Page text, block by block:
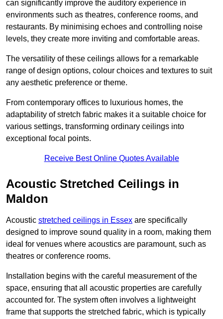
can significantly improve the auditory experience in
environments such as theatres, conference rooms, and
restaurants. By minimising echoes and controlling noise
levels, they create more inviting and comfortable areas.
The versatility of these ceilings allows for a remarkable
range of design options, colour choices and textures to suit
any aesthetic preference or theme.
From contemporary offices to luxurious homes, the
adaptability of stretch fabric makes it a suitable choice for
various settings, transforming ordinary ceilings into
exceptional focal points.
Receive Best Online Quotes Available
Acoustic Stretched Ceilings in
Maldon
Acoustic stretched ceilings in Essex are specifically
designed to improve sound quality in a room, making them
ideal for venues where acoustics are paramount, such as
theatres or conference rooms.
Installation begins with the careful measurement of the
space, ensuring that all acoustic properties are carefully
accounted for. The system often involves a lightweight
frame that supports the stretched fabric, which is typically